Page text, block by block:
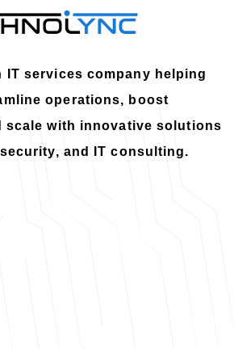
IT services company helping
operations, boost
scale with innovative solutions
and IT consulting.